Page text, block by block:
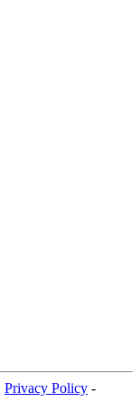
Privacy Policy -